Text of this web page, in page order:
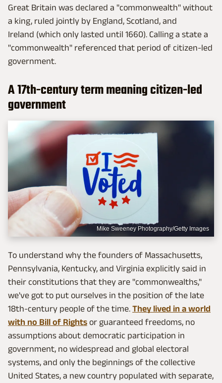
Great Britain was declared a "commonwealth" without
a king, ruled jointly by England, Scotland, and
Ireland (which only lasted until 1660). Calling a state a
"commonwealth" referenced that period of citizen-led
government.
A 17th-century term meaning citizen-led
government
Mike Sweeney Photography/Getty Images
To understand why the founders of Massachusetts,
Pennsylvania, Kentucky, and Virginia explicitly said in
their constitutions that they are "commonwealths,"
we've got to put ourselves in the position of the late
18th-century people of the time. They lived in a world
with no Bill of Rights or guaranteed freedoms, no
assumptions about democratic participation in
government, no widespread and global electoral
systems, and only the beginnings of the collective
United States, a new country populated with separate,